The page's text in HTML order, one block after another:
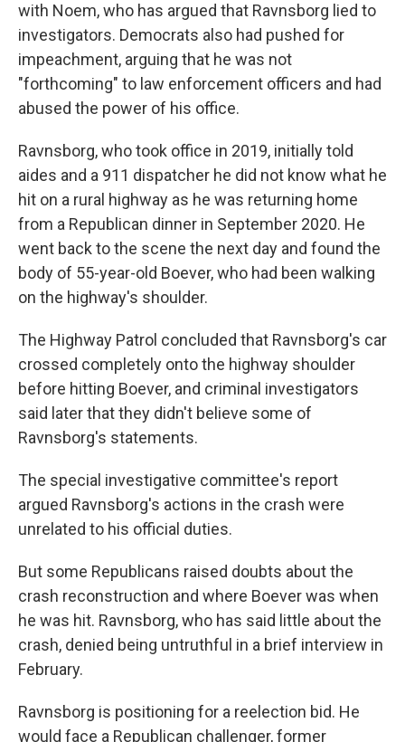
with Noem, who has argued that Ravnsborg lied to
investigators. Democrats also had pushed for
impeachment, arguing that he was not
"forthcoming" to law enforcement officers and had
abused the power of his office.
Ravnsborg, who took office in 2019, initially told
aides and a 911 dispatcher he did not know what he
hit on a rural highway as he was returning home
from a Republican dinner in September 2020. He
went back to the scene the next day and found the
body of 55-year-old Boever, who had been walking
on the highway's shoulder.
The Highway Patrol concluded that Ravnsborg's car
crossed completely onto the highway shoulder
before hitting Boever, and criminal investigators
said later that they didn't believe some of
Ravnsborg's statements.
The special investigative committee's report
argued Ravnsborg's actions in the crash were
unrelated to his official duties.
But some Republicans raised doubts about the
crash reconstruction and where Boever was when
he was hit. Ravnsborg, who has said little about the
crash, denied being untruthful in a brief interview in
February.
Ravnsborg is positioning for a reelection bid. He
would face a Republican challenger, former